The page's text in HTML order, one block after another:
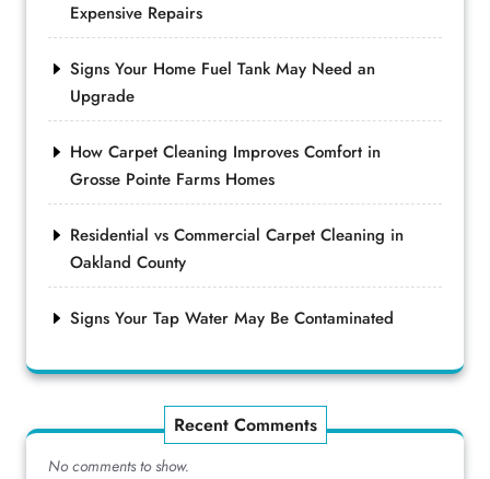
Expensive Repairs
Signs Your Home Fuel Tank May Need an
Upgrade
How Carpet Cleaning Improves Comfort in
Grosse Pointe Farms Homes
Residential vs Commercial Carpet Cleaning in
Oakland County
Signs Your Tap Water May Be Contaminated
Recent Comments
No comments to show.